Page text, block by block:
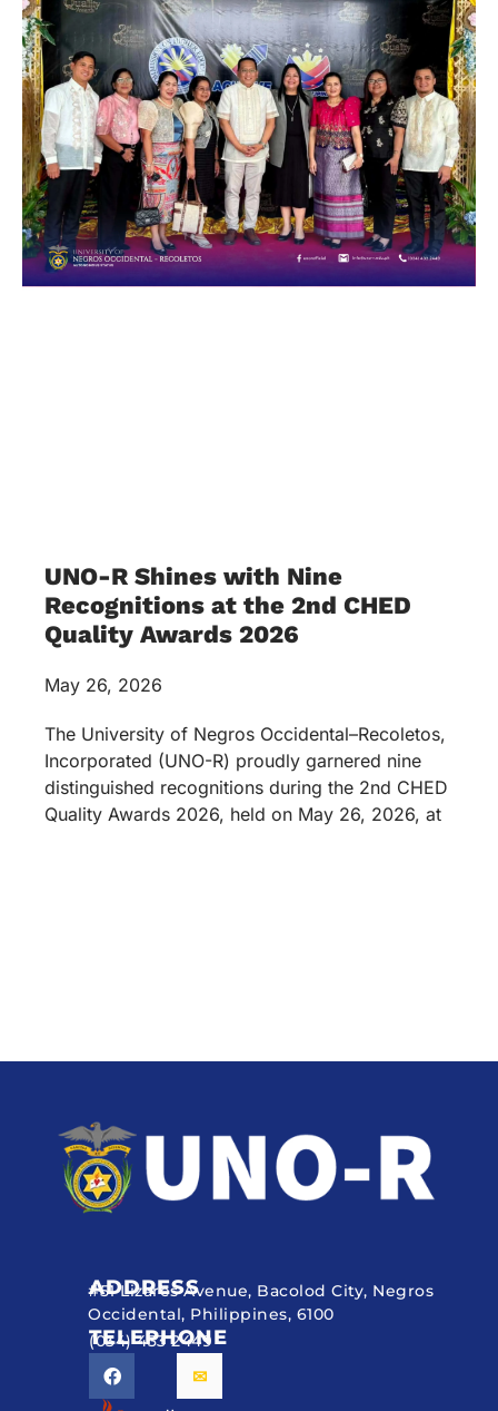
UNO-R Shines with Nine
Recognitions at the 2nd CHED
Quality Awards 2026
May 26, 2026
The University of Negros Occidental–Recoletos,
Incorporated (UNO-R) proudly garnered nine
distinguished recognitions during the 2nd CHED
Quality Awards 2026, held on May 26, 2026, at
ADDRESS
#51 Lizares Avenue, Bacolod City, Negros
Occidental, Philippines, 6100
TELEPHONE
(034) 433 2449